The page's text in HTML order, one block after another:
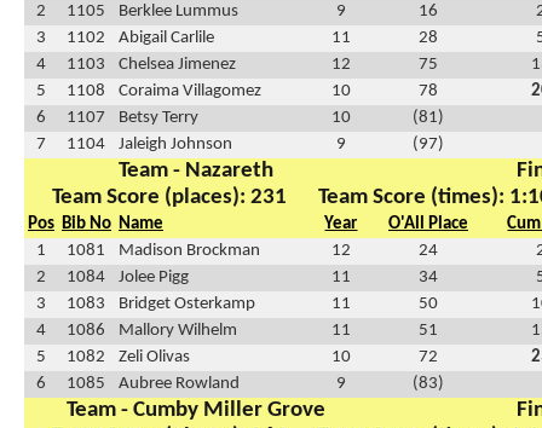
2
1105 Berklee Lummus 9 16
3
1102 Abigail Carlile 11 28
4
1103 Chelsea Jimenez 12 75
5
1108 Coraima Villagomez 10 78
6
1107 Betsy Terry 10
(81)
7
1104 Jaleigh Johnson 9 (97)
Team - Nazareth
Team Score (places): 231
Team Score (times):
Pos Bib No Name Year O'All Place
1
1081 Madison Brockman 12 24
2
1084 Jolee Pigg 11 34
3
1083 Bridget Osterkamp 11 50
4
1086 Mallory Wilhelm 11 51
5
1082 Zeli Olivas 10 72
6
1085 Aubree Rowland 9 (83)
Team - Cumby Miller Grove